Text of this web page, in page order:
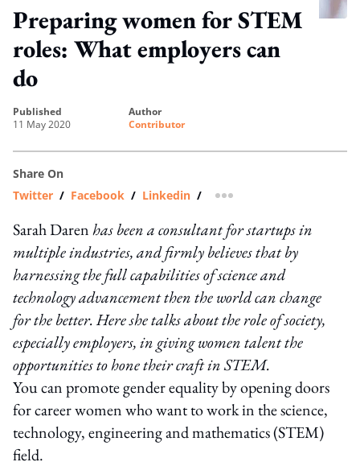
Preparing women for STEM
roles: What employers can
do
published
11 May 2020
author
Contributor
Share On
Twitter / Facebook / Linkedin / more sharing option
Sarah Darenhas been a consultant for startups in
multiple industries, and firmly believes that by
harnessing the full capabilities of science and
technology advancement then the world can change
for the better. Here she talks about the role of society,
especially employers, in giving women talent the
opportunities to hone their craft in STEM.
You can promote gender equality by opening doors
for career women who want to work in the science,
technology, engineering and mathematics (STEM)
field.